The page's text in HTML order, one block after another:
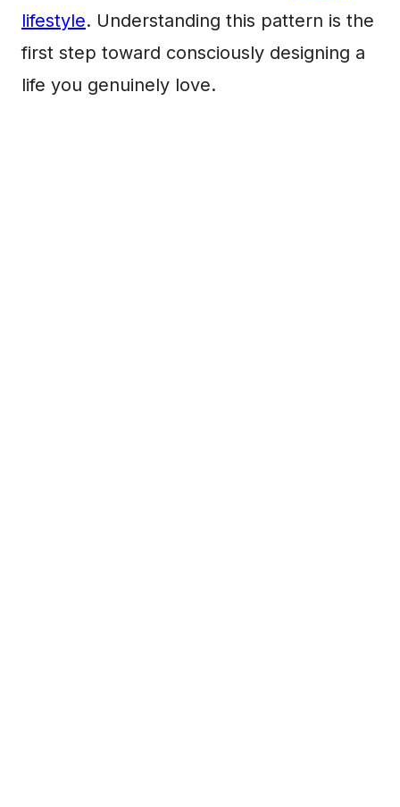
lifestyle. Understanding this pattern is the
first step toward consciously designing a
life you genuinely love.